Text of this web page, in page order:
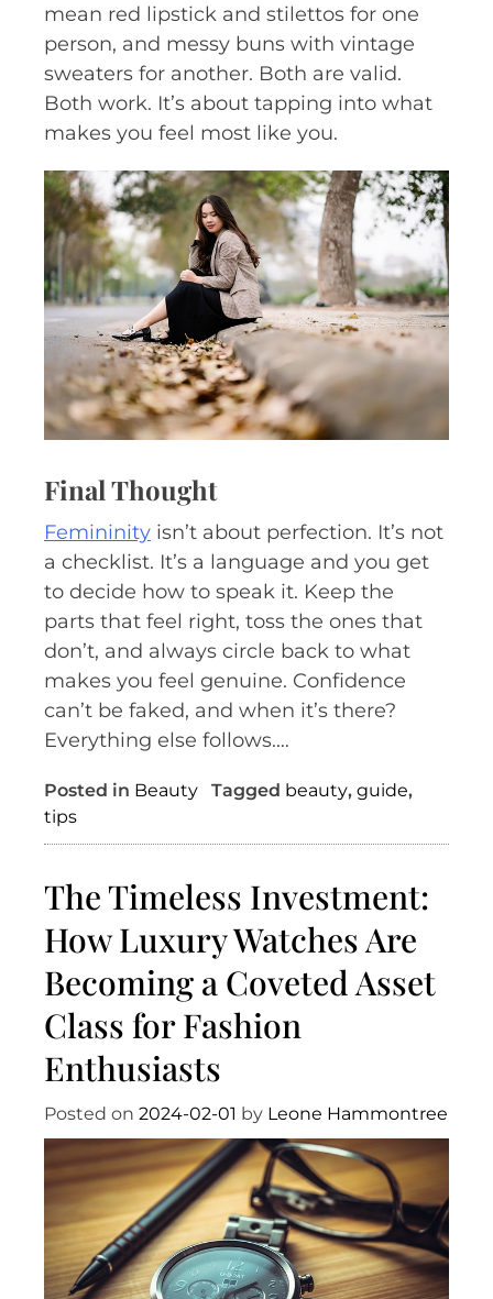
mean red lipstick and stilettos for one
person, and messy buns with vintage
sweaters for another. Both are valid.
Both work. It’s about tapping into what
makes you feel most like you.
Final Thought
Femininity isn’t about perfection. It’s not
a checklist. It’s a language and you get
to decide how to speak it. Keep the
parts that feel right, toss the ones that
don’t, and always circle back to what
makes you feel genuine. Confidence
can’t be faked, and when it’s there?
Everything else follows.…
Posted in Beauty Tagged beauty, guide,
tips
The Timeless Investment:
How Luxury Watches Are
Becoming a Coveted Asset
Class for Fashion
Enthusiasts
Posted on 2024-02-01 by Leone Hammontree